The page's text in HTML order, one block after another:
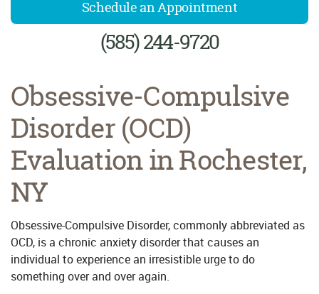
Schedule an Appointment
(585) 244-9720
Obsessive-Compulsive
Disorder (OCD)
Evaluation in Rochester,
NY
Obsessive-Compulsive Disorder, commonly abbreviated as
OCD, is a chronic anxiety disorder that causes an
individual to experience an irresistible urge to do
something over and over again.